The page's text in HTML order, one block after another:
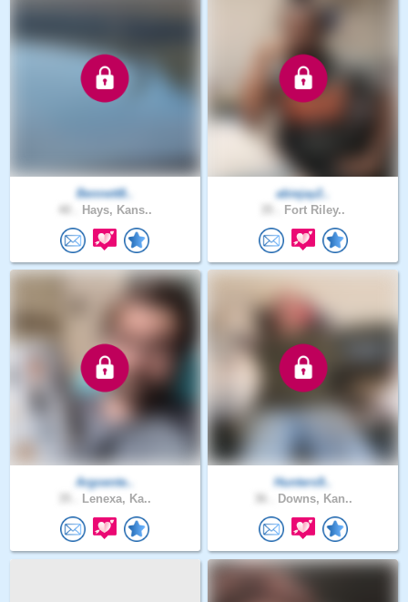
Bennett8..
Hays, Kans..
abiejay2..
Fort Riley..
Argoente..
Lenexa, Ka..
Hunters9..
Downs, Kan..